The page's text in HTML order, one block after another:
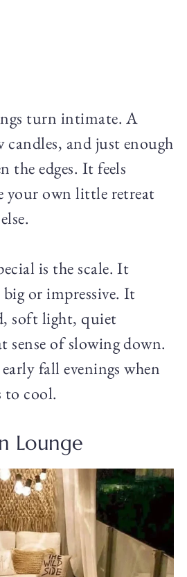
turn intimate. A
candles, and just enough
the edges. It feels
your own little retreat
is the scale. It
or impressive. It
soft light, quiet
sense of slowing down.
fall evenings when
to cool.
Lounge